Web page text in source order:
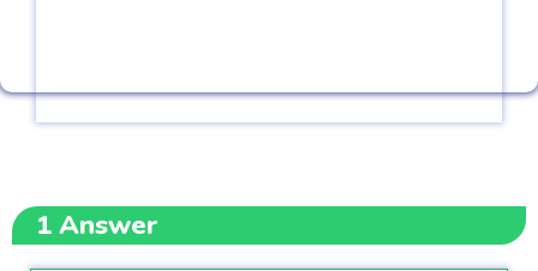
1Answer